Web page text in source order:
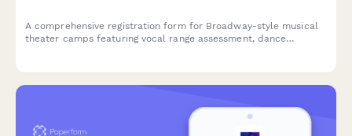
A comprehensive registration form for Broadway-style musical
theater camps featuring vocal range assessment, dance